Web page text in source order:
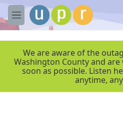
Skip to main content
M
e
We are aware of the
Washington County and
soon as possible. Listen
anytime,